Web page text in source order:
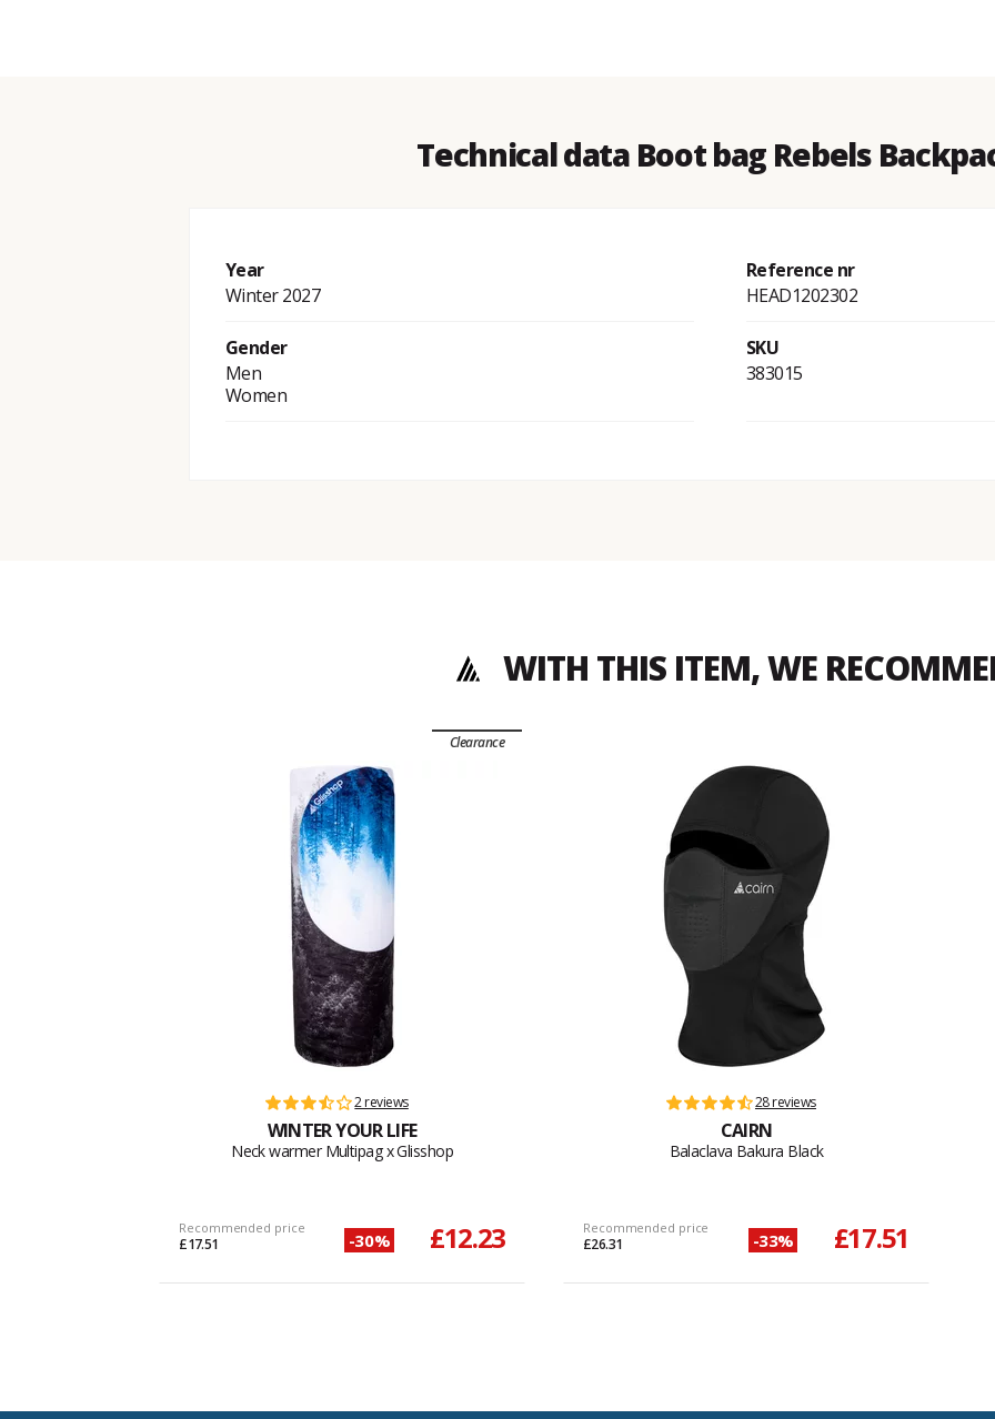
Technical data Boot bag Rebels
Year
Winter 2027
Reference nr
HEAD1202302
Gender
Men
Women
SKU
383015
WITH THIS ITEM, WE
Clearance
2 reviews
WINTER YOUR LIFE
Neck warmer Multipag x Glisshop
Recommended price
£17.51 -30% £12.23
28 reviews
CAIRN
Balaclava Bakura Black
Recommended price
£26.31 -33% £17.51